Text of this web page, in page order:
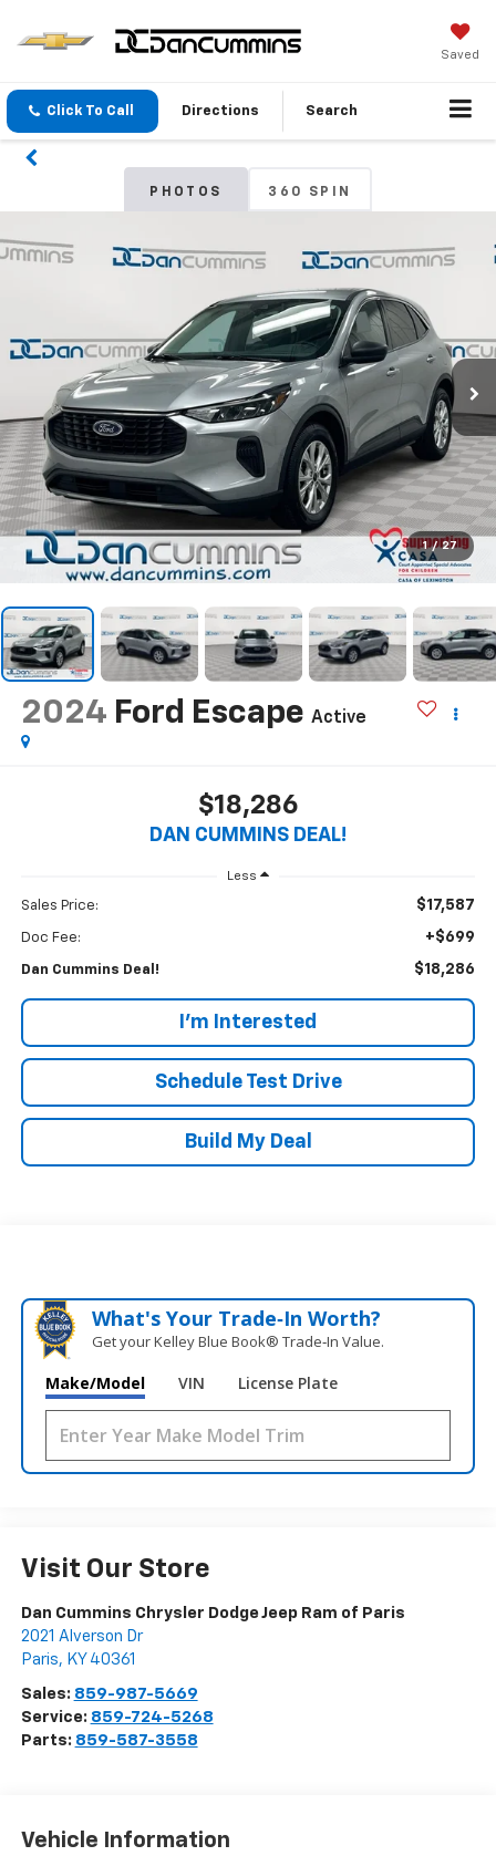
Saved
Click To Call Directions Search
PHOTOS 360 SPIN
1 / 27
2024 Ford Escape Active
$18,286
DAN CUMMINS DEAL!
Less
Sales Price: $17,587
Doc Fee: +$699
Dan Cummins Deal! $18,286
I'm Interested
Schedule Test Drive
Build My Deal
What's Your Trade‑In Worth?
Get your Kelley Blue Book® Trade‑In Value.
Make/Model VIN License Plate
Visit Our Store
Dan Cummins Chrysler Dodge Jeep Ram of Paris
2021 Alverson Dr
Paris, KY 40361
Sales: 859-987-5669
Service: 859-724-5268
Parts: 859-587-3558
Vehicle Information